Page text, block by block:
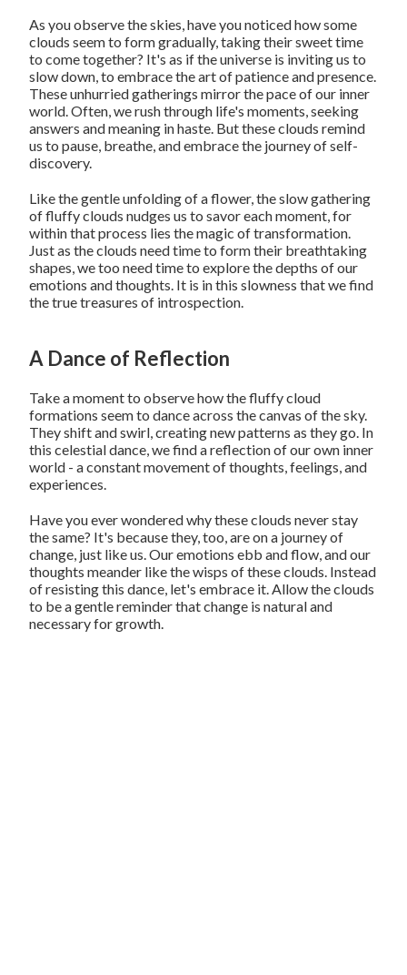
As you observe the skies, have you noticed how some
clouds seem to form gradually, taking their sweet time
to come together? It's as if the universe is inviting us to
slow down, to embrace the art of patience and presence.
These unhurried gatherings mirror the pace of our inner
world. Often, we rush through life's moments, seeking
answers and meaning in haste. But these clouds remind
us to pause, breathe, and embrace the journey of self-
discovery.
Like the gentle unfolding of a flower, the slow gathering
of fluffy clouds nudges us to savor each moment, for
within that process lies the magic of transformation.
Just as the clouds need time to form their breathtaking
shapes, we too need time to explore the depths of our
emotions and thoughts. It is in this slowness that we find
the true treasures of introspection.
A Dance of Reflection
Take a moment to observe how the fluffy cloud
formations seem to dance across the canvas of the sky.
They shift and swirl, creating new patterns as they go. In
this celestial dance, we find a reflection of our own inner
world - a constant movement of thoughts, feelings, and
experiences.
Have you ever wondered why these clouds never stay
the same? It's because they, too, are on a journey of
change, just like us. Our emotions ebb and flow, and our
thoughts meander like the wisps of these clouds. Instead
of resisting this dance, let's embrace it. Allow the clouds
to be a gentle reminder that change is natural and
necessary for growth.